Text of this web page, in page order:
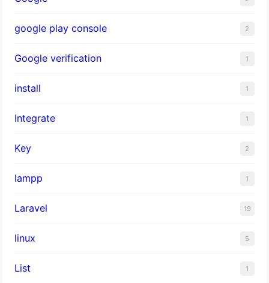
google play console 2
Google verification 1
install 1
Integrate 1
Key 2
lampp 1
Laravel 19
linux 5
List 1